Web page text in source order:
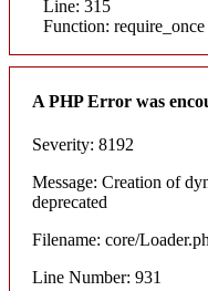
Line: 315
Function: require_once
A PHP Error was
Severity: 8192
Message: Creation of
deprecated
Filename: core/
Line Number: 931